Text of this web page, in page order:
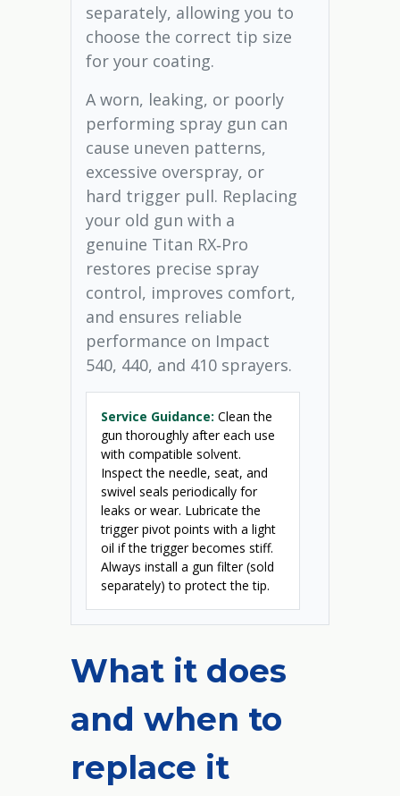
separately, allowing you to
choose the correct tip size
for your coating.
A worn, leaking, or poorly
performing spray gun can
cause uneven patterns,
excessive overspray, or
hard trigger pull. Replacing
your old gun with a
genuine Titan RX‑Pro
restores precise spray
control, improves comfort,
and ensures reliable
performance on Impact
540, 440, and 410 sprayers.
Service Guidance: Clean the
gun thoroughly after each use
with compatible solvent.
Inspect the needle, seat, and
swivel seals periodically for
leaks or wear. Lubricate the
trigger pivot points with a light
oil if the trigger becomes stiff.
Always install a gun filter (sold
separately) to protect the tip.
What it does
and when to
replace it